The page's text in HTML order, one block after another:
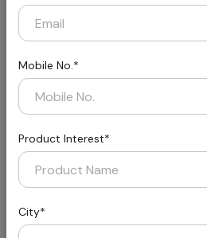
Mobile No.*
Product Interest*
City*
Aether